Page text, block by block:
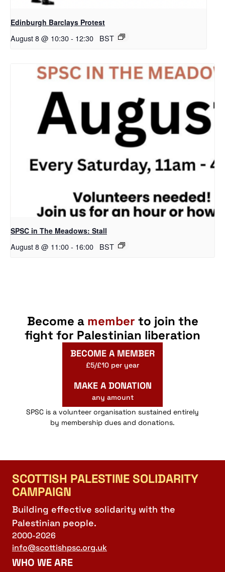
Edinburgh Barclays Protest
August 8 @ 10:30- 12:30 BST
SPSC in The Meadows: Stall
August 8 @ 11:00- 16:00 BST
Become a member to join the
fight for Palestinian liberation
BECOME A MEMBER
£5/£10 per year
MAKE A DONATION
any amount
SPSC is a volunteer organisation sustained entirely
by membership dues and donations.
SCOTTISH PALESTINE SOLIDARITY
CAMPAIGN
Building effective solidarity with the
Palestinian people.
2000-2026
info@scottishpsc.org.uk
WHO WE ARE